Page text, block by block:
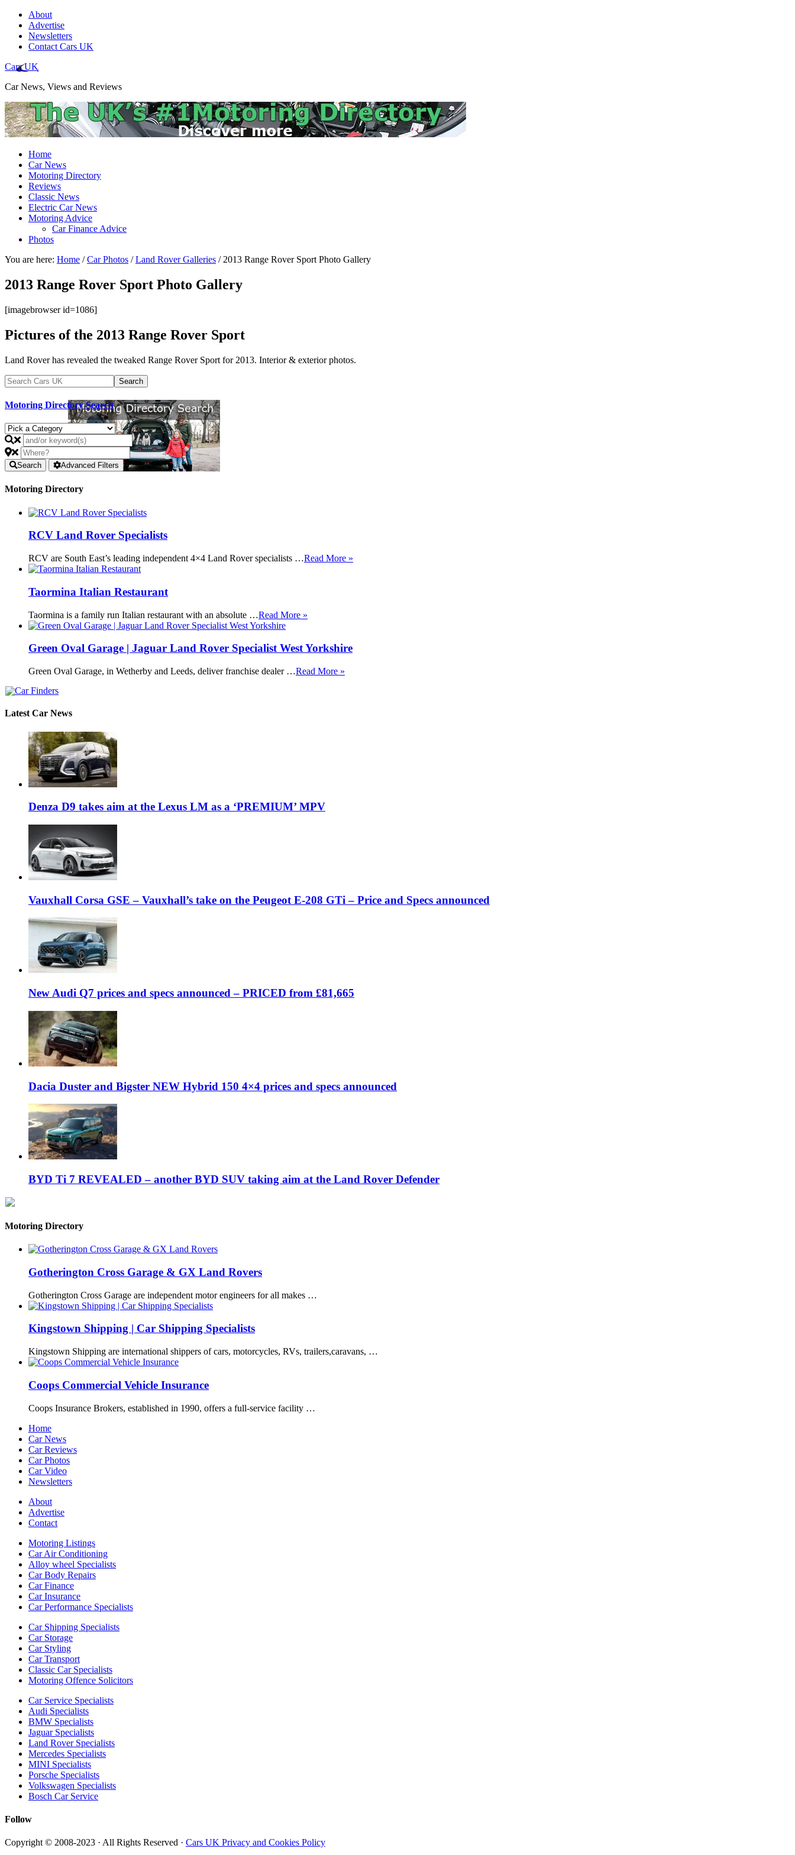
About
Advertise
Newsletters
Contact Cars UK
Cars UK
Car News, Views and Reviews
Home
Car News
Motoring Directory
Reviews
Classic News
Electric Car News
Motoring Advice
Car Finance Advice
Photos
You are here: Home / Car Photos / Land Rover Galleries /2013 Range Rover Sport Photo Gallery
2013 Range Rover Sport Photo Gallery
[imagebrowser id=1086]
Pictures of the 2013 Range Rover Sport
Land Rover has revealed the tweaked Range Rover Sport for 2013. Interior & exterior photos.
Motoring Directory Search
Search Advanced Filters
Motoring Directory
RCV Land Rover Specialists
RCV are South East’s leading independent 4×4 Land Rover specialists …Read More »
Taormina Italian Restaurant
Taormina is a family run Italian restaurant with an absolute …Read More »
Green Oval Garage | Jaguar Land Rover Specialist West Yorkshire
Green Oval Garage, in Wetherby and Leeds, deliver franchise dealer …Read More »
Latest Car News
Denza D9 takes aim at the Lexus LM as a ‘PREMIUM’ MPV
Vauxhall Corsa GSE – Vauxhall’s take on the Peugeot E-208 GTi – Price and Specs announced
New Audi Q7 prices and specs announced – PRICED from £81,665
Dacia Duster and Bigster NEW Hybrid 150 4×4 prices and specs announced
BYD Ti 7 REVEALED – another BYD SUV taking aim at the Land Rover Defender
Motoring Directory
Gotherington Cross Garage & GX Land Rovers
Gotherington Cross Garage are independent motor engineers for all makes …
Kingstown Shipping | Car Shipping Specialists
Kingstown Shipping are international shippers of cars, motorcycles, RVs, trailers,caravans, …
Coops Commercial Vehicle Insurance
Coops Insurance Brokers, established in 1990, offers a full-service facility …
Home
Car News
Car Reviews
Car Photos
Car Video
Newsletters
About
Advertise
Contact
Motoring Listings
Car Air Conditioning
Alloy wheel Specialists
Car Body Repairs
Car Finance
Car Insurance
Car Performance Specialists
Car Shipping Specialists
Car Storage
Car Styling
Car Transport
Classic Car Specialists
Motoring Offence Solicitors
Car Service Specialists
Audi Specialists
BMW Specialists
Jaguar Specialists
Land Rover Specialists
Mercedes Specialists
MINI Specialists
Porsche Specialists
Volkswagen Specialists
Bosch Car Service
Follow
Copyright © 2008-2023 · All Rights Reserved · Cars UK Privacy and Cookies Policy